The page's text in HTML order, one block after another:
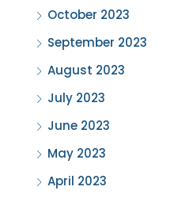
October 2023
September 2023
August 2023
July 2023
June 2023
May 2023
April 2023